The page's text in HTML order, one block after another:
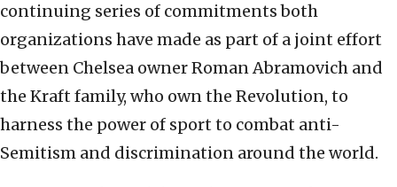
continuing series of commitments both
organizations have made as part of a joint effort
between Chelsea owner Roman Abramovich and
the Kraft family, who own the Revolution, to
harness the power of sport to combat anti-
Semitism and discrimination around the world.